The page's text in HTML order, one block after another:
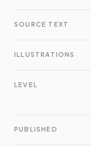
SOURCE TEXT
ILLUSTRATIONS
LEVEL
PUBLISHED